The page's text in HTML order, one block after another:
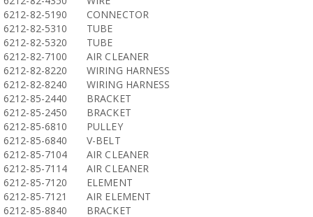
6212-82-5190
CONNECTOR
6212-82-5310
TUBE
6212-82-5320
TUBE
6212-82-7100
AIR CLEANER
6212-82-8220
WIRING HARNESS
6212-82-8240
WIRING HARNESS
6212-85-2440
BRACKET
6212-85-2450
BRACKET
6212-85-6810
PULLEY
6212-85-6840
V-BELT
6212-85-7104
AIR CLEANER
6212-85-7114
AIR CLEANER
6212-85-7120
ELEMENT
6212-85-7121
AIR ELEMENT
6212-85-8840
BRACKET